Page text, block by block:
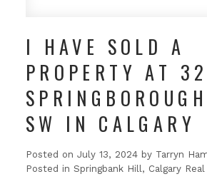
I HAVE SOLD A
PROPERTY AT
SW IN CALGARY
Posted on July 13, 2024 by Tarryn
Posted in Springbank Hill, Calgary